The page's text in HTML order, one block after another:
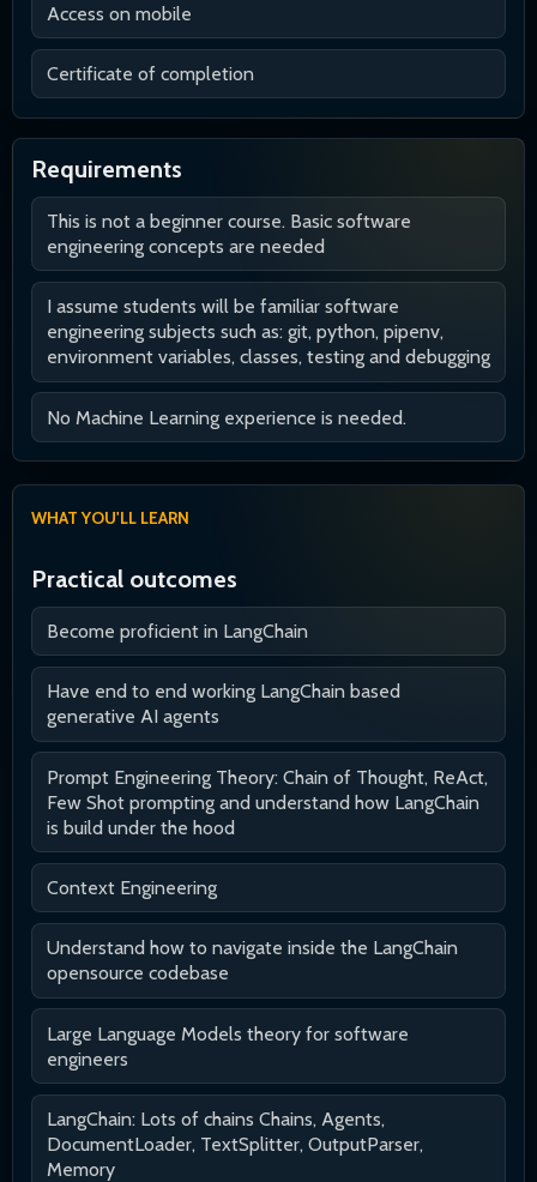
Access on mobile
Certificate of completion
Requirements
This is not a beginner course. Basic software
engineering concepts are needed
I assume students will be familiar software
engineering subjects such as: git, python, pipenv,
environment variables, classes, testing and debugging
No Machine Learning experience is needed.
WHAT YOU'LL LEARN
Practical outcomes
Become proficient in LangChain
Have end to end working LangChain based
generative AI agents
Prompt Engineering Theory: Chain of Thought, ReAct,
Few Shot prompting and understand how LangChain
is build under the hood
Context Engineering
Understand how to navigate inside the LangChain
opensource codebase
Large Language Models theory for software
engineers
LangChain: Lots of chains Chains, Agents,
DocumentLoader, TextSplitter, OutputParser,
Memory